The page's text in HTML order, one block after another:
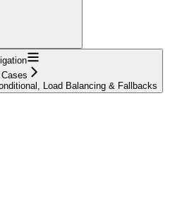
Load Balancing & Fallbacks